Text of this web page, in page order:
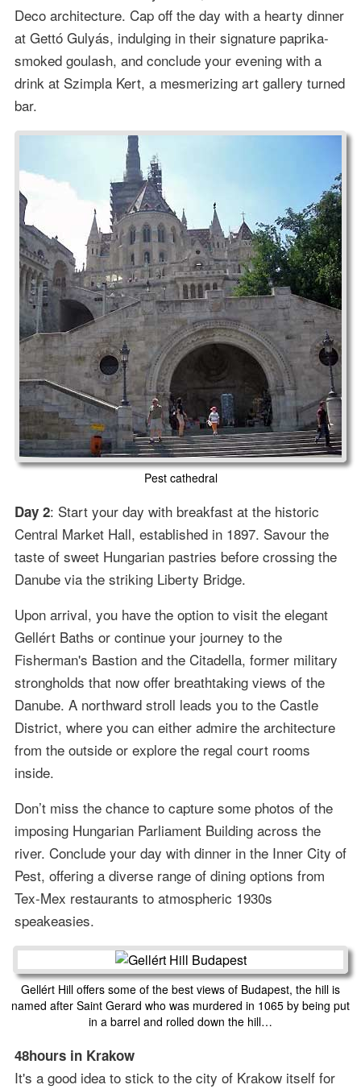
Deco architecture. Cap off the day with a hearty dinner
at Gettó Gulyás, indulging in their signature paprika-
smoked goulash, and conclude your evening with a
drink at Szimpla Kert, a mesmerizing art gallery turned
bar.
Pest cathedral
Day 2: Start your day with breakfast at the historic
Central Market Hall, established in 1897. Savour the
taste of sweet Hungarian pastries before crossing the
Danube via the striking Liberty Bridge.
Upon arrival, you have the option to visit the elegant
Gellért Baths or continue your journey to the
Fisherman's Bastion and the Citadella, former military
strongholds that now offer breathtaking views of the
Danube. A northward stroll leads you to the Castle
District, where you can either admire the architecture
from the outside or explore the regal court rooms
inside.
Don’t miss the chance to capture some photos of the
imposing Hungarian Parliament Building across the
river. Conclude your day with dinner in the Inner City of
Pest, offering a diverse range of dining options from
Tex-Mex restaurants to atmospheric 1930s
speakeasies.
Gellért Hill offers some of the best views of Budapest, the hill is
named after Saint Gerard who was murdered in 1065 by being put
in a barrel and rolled down the hill…
48hours in Krakow
It's a good idea to stick to the city of Krakow itself for